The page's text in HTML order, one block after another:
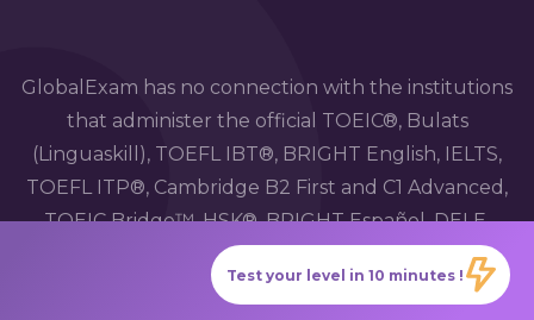
Test your level in 10 minutes !
GlobalExam has no connection with the institutions
that administer the official TOEIC®, Bulats
(Linguaskill), TOEFL IBT®, BRIGHT English, IELTS,
TOEFL ITP®, Cambridge B2 First and C1 Advanced,
TOEIC Bridge™, HSK®, BRIGHT Español, DELE,
DELF, TCF, BRIGHT Deutsch and WiDaF
examinations.